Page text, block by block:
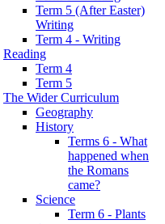
Term 5 (After Easter)
Writing
Term 4 - Writing
Reading
Term 4
Term 5
The Wider Curriculum
Geography
History
Terms 6 - What
happened when
the Romans
came?
Science
Term 6 - Plants